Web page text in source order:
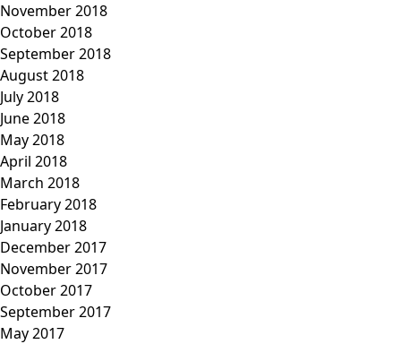
November 2018
October 2018
September 2018
August 2018
July 2018
June 2018
May 2018
April 2018
March 2018
February 2018
January 2018
December 2017
November 2017
October 2017
September 2017
May 2017